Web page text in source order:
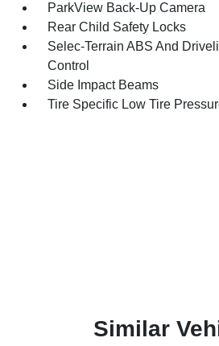
ParkView Back-Up Camera
Rear Child Safety Locks
Selec-Terrain ABS And
Control
Side Impact Beams
Tire Specific Low Tire
Similar